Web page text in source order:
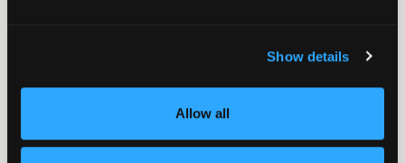
Show details
Allow all
Beyond Compliance website